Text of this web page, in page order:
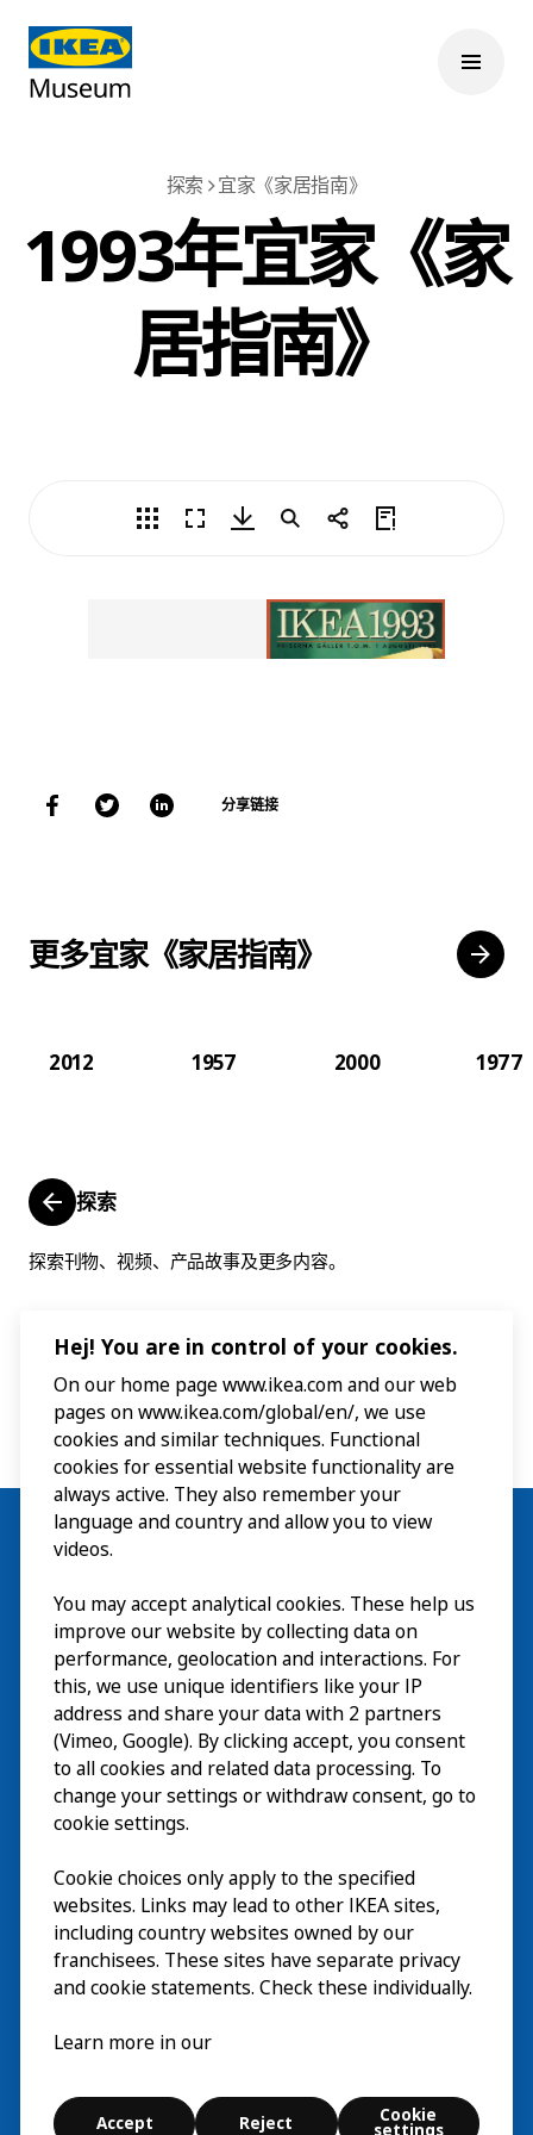
探索 宜家《家居指南》
1993年宜家《家
居指南》
分享链接
更多宜家《家居指南》
2012 1957 2000 1977
探索
探索刊物、视频、产品故事及更多内容。
参观
探索
最新动态EN
关于EN
© Inter IKEA Systems B.V. 2026
Cookie settings
Hej! You are in control of your cookies.
On our home page www.ikea.com and our web
pages on www.ikea.com/global/en/, we use
cookies and similar techniques. Functional
cookies for essential website functionality are
always active. They also remember your
language and country and allow you to view
videos.
You may accept analytical cookies. These help us
improve our website by collecting data on
performance, geolocation and interactions. For
this, we use unique identifiers like your IP
address and share your data with 2 partners
(Vimeo, Google). By clicking accept, you consent
to all cookies and related data processing. To
change your settings or withdraw consent, go to
cookie settings.
Cookie choices only apply to the specified
websites. Links may lead to other IKEA sites,
including country websites owned by our
franchisees. These sites have separate privacy
and cookie statements. Check these individually.
Learn more in our
Accept Reject Cookie
settings